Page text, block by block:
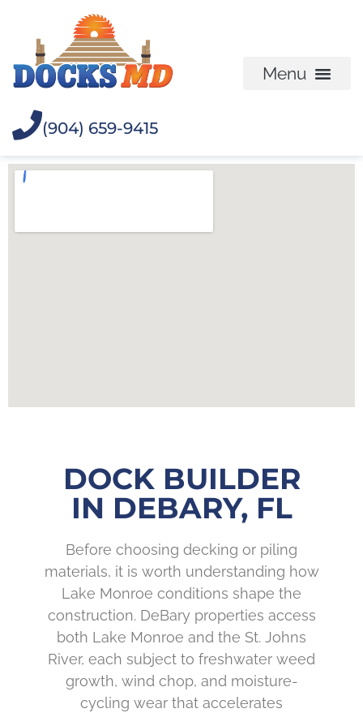
(904) 659-9415
DOCK BUILDER
IN DEBARY, FL
Before choosing decking or piling
materials, it is worth understanding how
Lake Monroe conditions shape the
construction. DeBary properties access
both Lake Monroe and the St. Johns
River, each subject to freshwater weed
growth, wind chop, and moisture-
cycling wear that accelerates